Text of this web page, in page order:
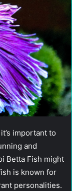
important to
and
Betta Fish might
is known for
personalities.